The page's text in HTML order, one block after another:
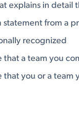
explains in detail
from a
recognized
that a team you
that you or a team